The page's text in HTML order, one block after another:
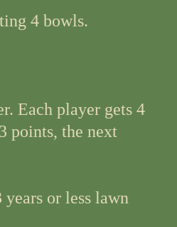
4 bowls.
Each player gets 4
points, the next
or less lawn